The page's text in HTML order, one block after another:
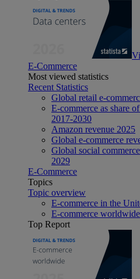
E-Commerce
Most viewed statistics
Recent Statistics
Global retail e-
E-commerce as share
2017-2030
Amazon revenue 2025
Global e-commerce
Global social
2029
E-Commerce
Topics
Topic overview
E-commerce in the
E-commerce
Top Report